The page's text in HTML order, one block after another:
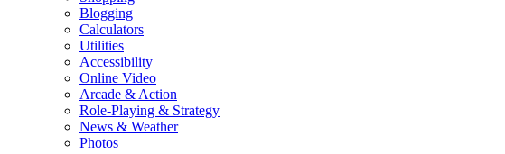
Blogging
Calculators
Utilities
Accessibility
Online Video
Arcade & Action
Role-Playing & Strategy
News & Weather
Photos